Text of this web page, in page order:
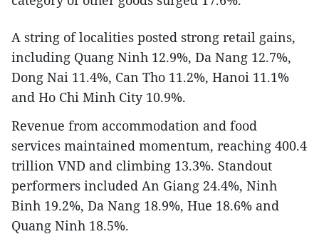
A string of localities posted strong retail gains,
including Quang Ninh 12.9%, Da Nang 12.7%,
Dong Nai 11.4%, Can Tho 11.2%, Hanoi 11.1%
and Ho Chi Minh City 10.9%.
Revenue from accommodation and food
services maintained momentum, reaching 400.4
trillion VND and climbing 13.3%. Standout
performers included An Giang 24.4%, Ninh
Binh 19.2%, Da Nang 18.9%, Hue 18.6% and
Quang Ninh 18.5%.